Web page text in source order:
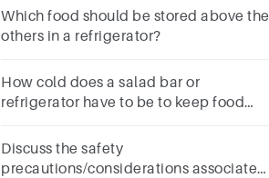
Which food should be stored above the
others in a refrigerator?
How cold does a salad bar or
refrigerator have to be to keep food
Discuss the safety
precautions/considerations associated